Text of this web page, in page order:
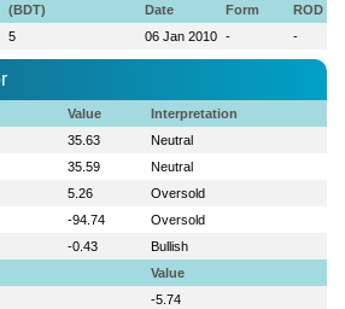
(BDT)
Date
Form
ROD
5 06 Jan 2010 - -
Value
Interpretation
35.63
Neutral
35.59
Neutral
5.26
Oversold
-94.74
Oversold
-0.43
Bullish
Value
-5.74